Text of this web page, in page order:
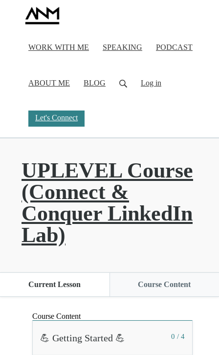
WORK WITH ME SPEAKING PODCAST
ABOUT ME BLOG Log in
Let's Connect
UPLEVEL Course
(Connect &
Conquer LinkedIn
Lab)
Current Lesson Course Content
Course Content
0 / 4
💪 Getting Started 💪